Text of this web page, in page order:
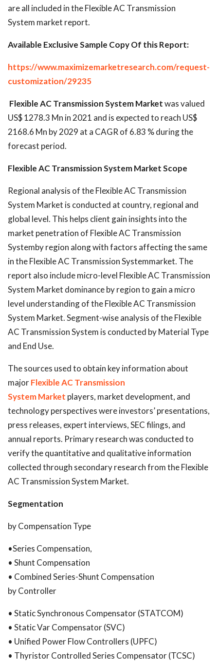
are all included in the Flexible AC Transmission
System market report.
Available Exclusive Sample Copy Of this Report:
https://www.maximizemarketresearch.com/request-
customization/29235
Flexible AC Transmission System Marketwas valued
US$ 1278.3 Mn in 2021 and is expected to reach US$
2168.6 Mn by 2029 at a CAGR of 6.83 % during the
forecast period.
Flexible AC Transmission System Market Scope
Regional analysis of the Flexible AC Transmission
System Market is conducted at country, regional and
global level. This helps client gain insights into the
market penetration of Flexible AC Transmission
Systemby region along with factors affecting the same
in the Flexible AC Transmission Systemmarket. The
report also include micro-level Flexible AC Transmission
System Market dominance by region to gain a micro
level understanding of the Flexible AC Transmission
System Market. Segment-wise analysis of the Flexible
AC Transmission System is conducted by Material Type
and End Use.
The sources used to obtain key information about
majorFlexible AC Transmission
System Market players, market development, and
technology perspectives were investors’ presentations,
press releases, expert interviews, SEC filings, and
annual reports. Primary research was conducted to
verify the quantitative and qualitative information
collected through secondary research from the Flexible
AC Transmission System Market.
Segmentation
by Compensation Type
•Series Compensation,
• Shunt Compensation
• Combined Series-Shunt Compensation
by Controller
• Static Synchronous Compensator (STATCOM)
• Static Var Compensator (SVC)
• Unified Power Flow Controllers (UPFC)
• Thyristor Controlled Series Compensator (TCSC)